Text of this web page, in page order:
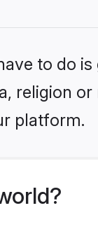
to do is
religion
platform.